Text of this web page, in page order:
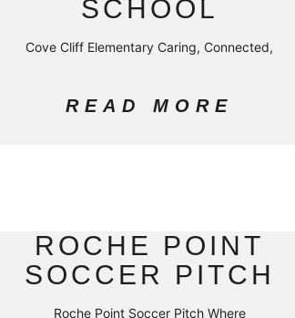
SCHOOL
Cove Cliff Elementary Caring, Connected,
READ MORE
ROCHE POINT
SOCCER PITCH
Roche Point Soccer Pitch Where